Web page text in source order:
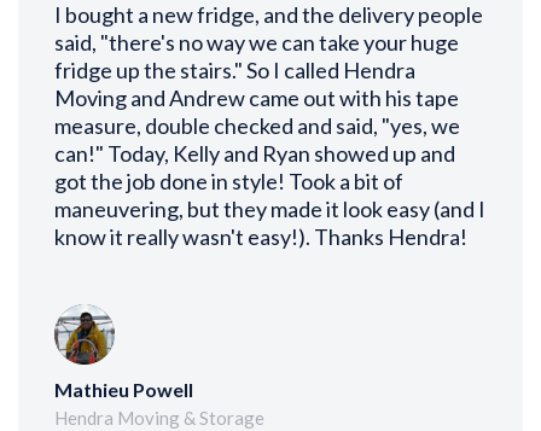
I bought a new fridge, and the delivery people
said, "there's no way we can take your huge
fridge up the stairs." So I called Hendra
Moving and Andrew came out with his tape
measure, double checked and said, "yes, we
can!" Today, Kelly and Ryan showed up and
got the job done in style! Took a bit of
maneuvering, but they made it look easy (and I
know it really wasn't easy!). Thanks Hendra!
Mathieu Powell
Hendra Moving & Storage